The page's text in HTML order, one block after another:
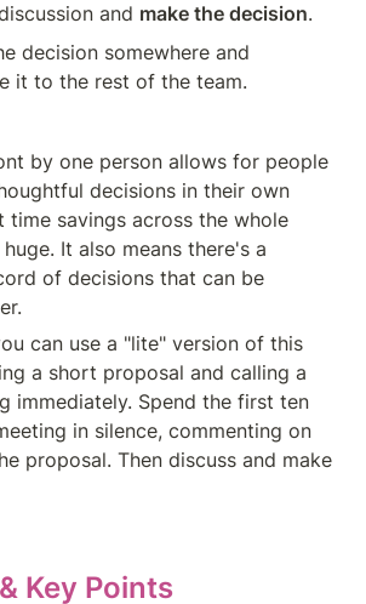
and make the decision.
decision somewhere and
it to the rest of the team.
by one person allows for people
decisions in their own
time savings across the whole
It also means there's a
of decisions that can be
can use a "lite" version of this
a short proposal and calling a
immediately. Spend the first ten
in silence, commenting on
proposal. Then discuss and make
Key Points